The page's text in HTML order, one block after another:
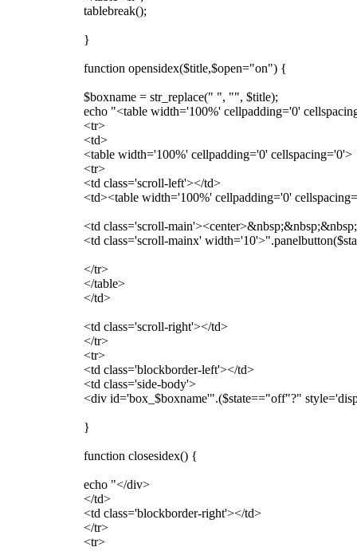
tablebreak();
}
function opensidex($title,$open="on") {
$boxname = str_replace(" ", "", $title);
echo "<table width='100%' cellpadding='0'
<tr>
<td>
<table width='100%' cellpadding='0' cellspacing='0'>
<tr>
<td class='scroll-left'></td>
<td><table width='100%' cellpadding='0'
<td class='scroll-
<td class='scroll-mainx'
</tr>
</table>
</td>
<td class='scroll-right'></td>
</tr>
<tr>
<td class='blockborder-left'></td>
<td class='side-body'>
<div id='box_$boxname'".($state=="off"?"
}
function closesidex() {
echo "</div>
</td>
<td class='blockborder-right'></td>
</tr>
<tr>